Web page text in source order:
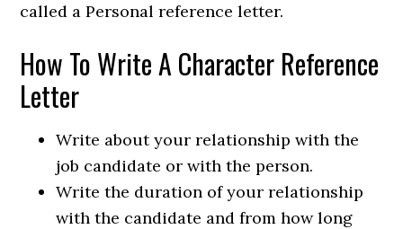
called a Personal reference letter.
How To Write A Character Reference
Letter
Write about your relationship with the
job candidate or with the person.
Write the duration of your relationship
with the candidate and from how long